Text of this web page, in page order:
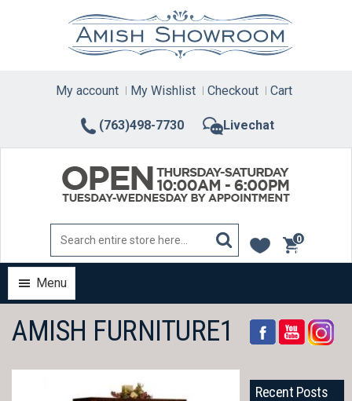
(763)498-7730 Livechat
My account My Wishlist Checkout Cart
0
items
Menu
AMISH FURNITURE1
Recent Posts